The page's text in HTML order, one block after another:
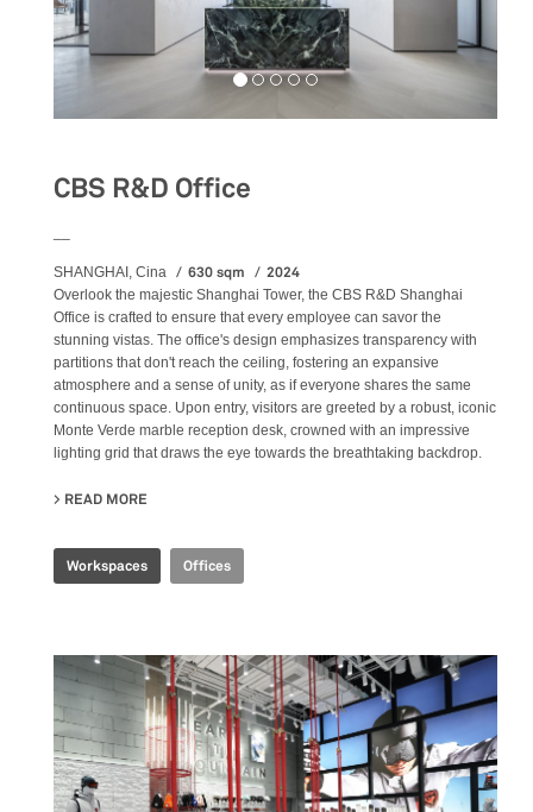
CBS R&D Office
SHANGHAI, Cina 630 sqm 2024
Overlook the majestic Shanghai Tower, the CBS R&D Shanghai
Office is crafted to ensure that every employee can savor the
stunning vistas. The office's design emphasizes transparency with
partitions that don't reach the ceiling, fostering an expansive
atmosphere and a sense of unity, as if everyone shares the same
continuous space. Upon entry, visitors are greeted by a robust, iconic
Monte Verde marble reception desk, crowned with an impressive
lighting grid that draws the eye towards the breathtaking backdrop.
READ MORE
Workspaces Offices